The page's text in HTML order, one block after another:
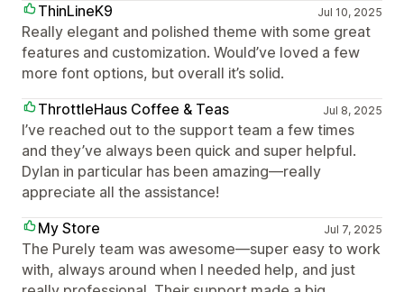
ThinLineK9
Jul 10, 2025
Really elegant and polished theme with some great
features and customization. Would’ve loved a few
more font options, but overall it’s solid.
ThrottleHaus Coffee & Teas
Jul 8, 2025
I’ve reached out to the support team a few times
and they’ve always been quick and super helpful.
Dylan in particular has been amazing—really
appreciate all the assistance!
My Store
Jul 7, 2025
The Purely team was awesome—super easy to work
with, always around when I needed help, and just